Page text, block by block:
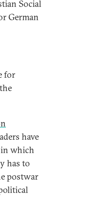
Social
German
for
have
in which
has to
postwar